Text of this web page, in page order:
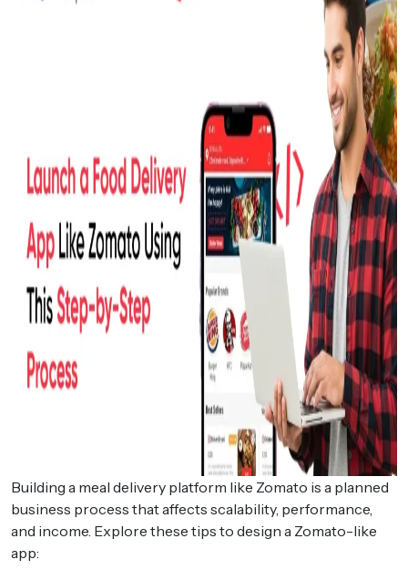
Building a meal delivery platform like Zomato is a planned
business process that affects scalability, performance,
and income. Explore these tips to design a Zomato-like
app: